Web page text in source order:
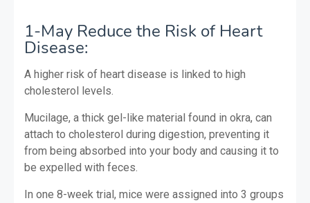
1-May Reduce the Risk of Heart
Disease:
A higher risk of heart disease is linked to high
cholesterol levels.
Mucilage, a thick gel-like material found in okra, can
attach to cholesterol during digestion, preventing it
from being absorbed into your body and causing it to
be expelled with feces.
In one 8-week trial, mice were assigned into 3 groups